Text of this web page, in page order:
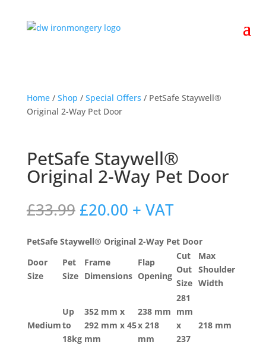
Home/ Shop / Special Offers / PetSafe Staywell®
Original 2-Way Pet Door
PetSafe Staywell®
Original 2-Way Pet Door
£33.99 Original
price
was:
£33.99.
£20.00Current
price
is:
£20.00.
+ VAT
PetSafe Staywell® Original 2-Way Pet Door
Door
Size
Pet
Size
Frame
Dimensions
Flap
Opening
Cut
Out
Size
Max
Shoulder
Width
Medium
Up
to
18kg
352 mm x
292 mm x 45
mm
238 mm
x 218
mm
281
mm
x
237
218 mm